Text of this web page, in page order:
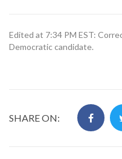
Edited at 7:34 PM EST:
Democratic candidate.
SHARE ON: